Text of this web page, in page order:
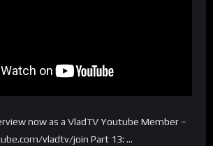
now as a VladTV Youtube Member –
vladtv/join Part 13: …